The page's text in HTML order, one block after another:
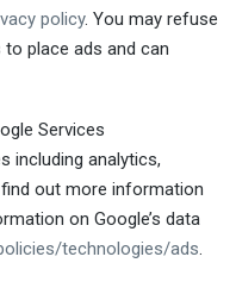
policy. You may refuse
place ads and can
Services
including analytics,
out more information
on Google’s data
technologies/ads.